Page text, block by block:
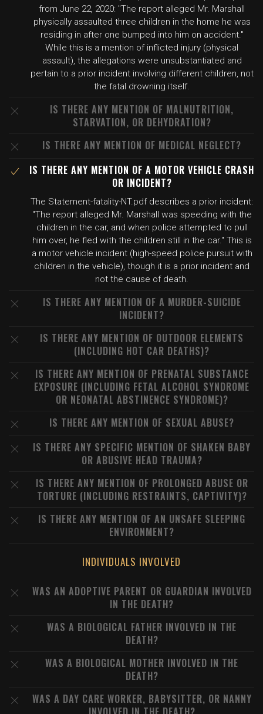
from June 22, 2020: "The report alleged Mr. Marshall
physically assaulted three children in the home he was
residing in after one bumped into him on accident."
While this is a mention of inflicted injury (physical
assault), the allegations were unsubstantiated and
pertain to a prior incident involving different children, not
the fatal drowning itself.
IS THERE ANY MENTION OF MALNUTRITION,
STARVATION, OR DEHYDRATION?
IS THERE ANY MENTION OF MEDICAL NEGLECT?
IS THERE ANY MENTION OF A MOTOR VEHICLE CRASH
OR INCIDENT?
The Statement-fatality-NT.pdf describes a prior incident:
"The report alleged Mr. Marshall was speeding with the
children in the car, and when police attempted to pull
him over, he fled with the children still in the car." This is
a motor vehicle incident (high-speed police pursuit with
children in the vehicle), though it is a prior incident and
not the cause of death.
IS THERE ANY MENTION OF A MURDER-SUICIDE
INCIDENT?
IS THERE ANY MENTION OF OUTDOOR ELEMENTS
(INCLUDING HOT CAR DEATHS)?
IS THERE ANY MENTION OF PRENATAL SUBSTANCE
EXPOSURE (INCLUDING FETAL ALCOHOL SYNDROME
OR NEONATAL ABSTINENCE SYNDROME)?
IS THERE ANY MENTION OF SEXUAL ABUSE?
IS THERE ANY SPECIFIC MENTION OF SHAKEN BABY
OR ABUSIVE HEAD TRAUMA?
IS THERE ANY MENTION OF PROLONGED ABUSE OR
TORTURE (INCLUDING RESTRAINTS, CAPTIVITY)?
IS THERE ANY MENTION OF AN UNSAFE SLEEPING
ENVIRONMENT?
INDIVIDUALS INVOLVED
WAS AN ADOPTIVE PARENT OR GUARDIAN INVOLVED
IN THE DEATH?
WAS A BIOLOGICAL FATHER INVOLVED IN THE
DEATH?
WAS A BIOLOGICAL MOTHER INVOLVED IN THE
DEATH?
WAS A DAY CARE WORKER, BABYSITTER, OR NANNY